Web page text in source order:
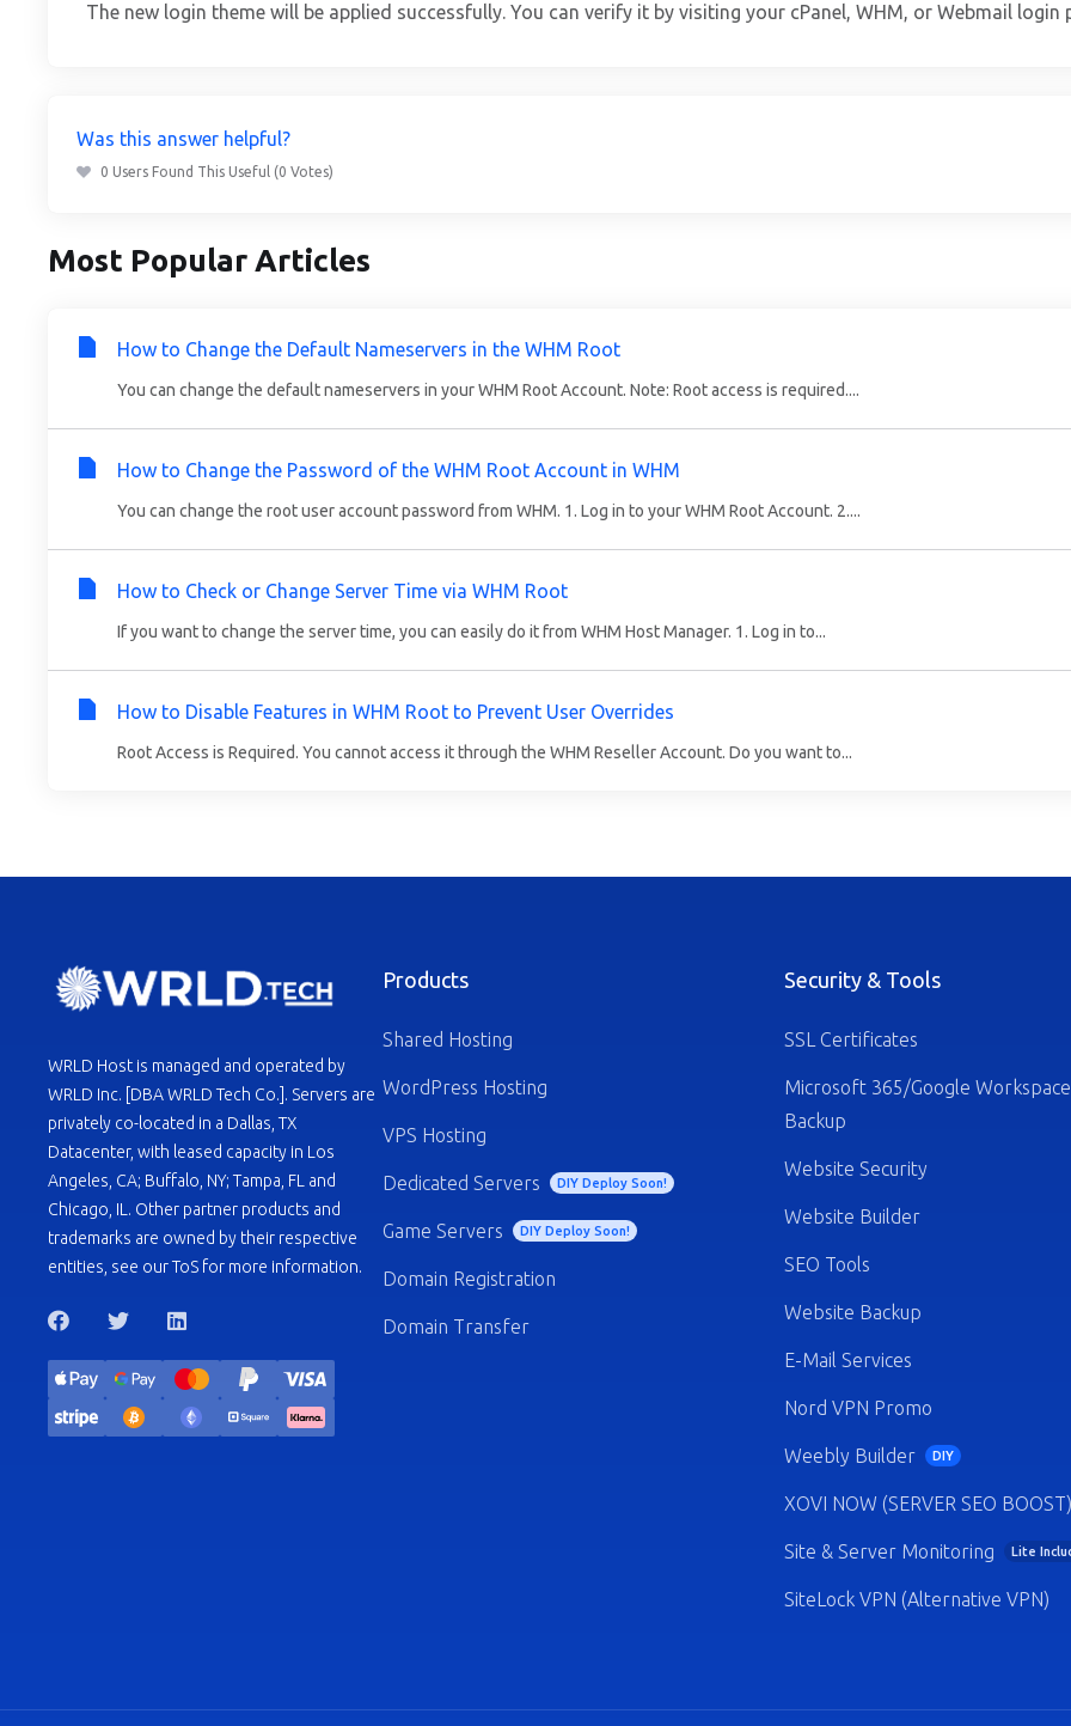
The new login theme will be applied successfully. You can verify it by visiting your cPanel, WHM, or Webmail login
Was this answer helpful?
0 Users Found This Useful (0 Votes)
Most Popular Articles
How to Change the Default Nameservers in the WHM Root
You can change the default nameservers in your WHM Root Account. Note: Root access is required....
How to Change the Password of the WHM Root Account in WHM
You can change the root user account password from WHM. 1. Log in to your WHM Root Account. 2....
How to Check or Change Server Time via WHM Root
If you want to change the server time, you can easily do it from WHM Host Manager. 1. Log in to...
How to Disable Features in WHM Root to Prevent User Overrides
Root Access is Required. You cannot access it through the WHM Reseller Account. Do you want to...
WRLD Host is managed and operated by
WRLD Inc. [DBA WRLD Tech Co.]. Servers are
privately co-located in a Dallas, TX
Datacenter, with leased capacity in Los
Angeles, CA; Buffalo, NY; Tampa, FL and
Chicago, IL. Other partner products and
trademarks are owned by their respective
entities, see our ToS for more information.
Products
Shared Hosting
WordPress Hosting
VPS Hosting
Dedicated Servers DIY Deploy Soon!
Game Servers DIY Deploy Soon!
Domain Registration
Domain Transfer
Security & Tools
SSL Certificates
Microsoft 365/Google Workspace
Backup
Website Security
Website Builder
SEO Tools
Website Backup
E-Mail Services
Nord VPN Promo
Weebly Builder DIY
XOVI NOW (SERVER SEO BOOST)
Site & Server Monitoring Lite
SiteLock VPN (Alternative VPN)